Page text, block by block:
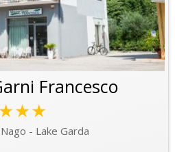
Francesco
★★★
- Lake Garda